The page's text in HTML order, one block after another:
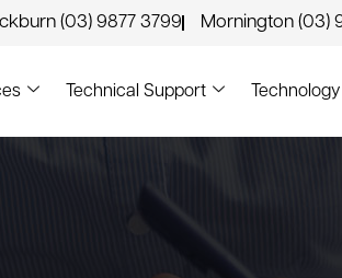
(03) 9877 3799 Mornington (03)
Technical Support